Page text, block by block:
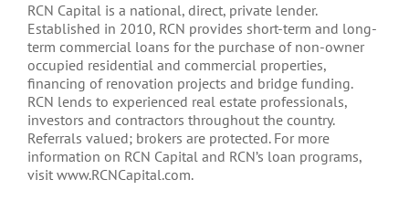
RCN Capital is a national, direct, private lender.
Established in 2010, RCN provides short-term and long-
term commercial loans for the purchase of non-owner
occupied residential and commercial properties,
financing of renovation projects and bridge funding.
RCN lends to experienced real estate professionals,
investors and contractors throughout the country.
Referrals valued; brokers are protected. For more
information on RCN Capital and RCN’s loan programs,
visit www.RCNCapital.com.